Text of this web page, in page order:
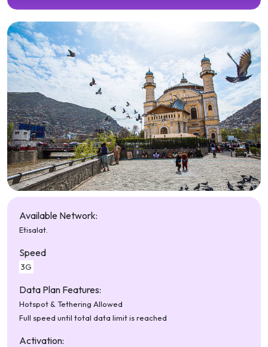
Available Network:
Etisalat.
Speed
3G
Data Plan Features:
Hotspot & Tethering Allowed
Full speed until total data limit is reached
Activation: